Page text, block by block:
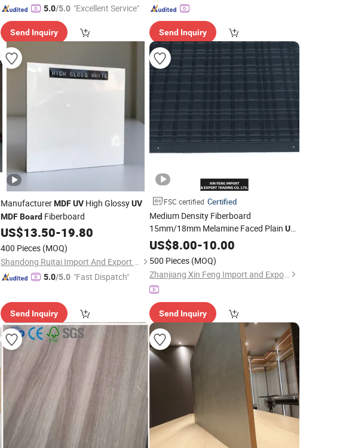
5.0/5.0 "Excellent Service"
Send Inquiry Send Inquiry
ManufacturerMDFUV High GlossyUV
MDFBoard Fiberboard
US$13.50-19.80
400 Pieces (MOQ)
Shandong Ruitai Import And Export Trade Co., Ltd.
5.0/5.0 "Fast Dispatch"
Send Inquiry
FSC certified Certified
Medium Density Fiberboard
15mm/18mm Melamine Faced Plain UV
Waterproof Veneer Slotted Glossy Fancy
US$8.00-10.00
500 Pieces (MOQ)
Zhanjiang Xin Feng Import and Export Trading Co., Ltd.
Send Inquiry